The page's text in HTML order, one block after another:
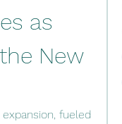
as
New
fueled